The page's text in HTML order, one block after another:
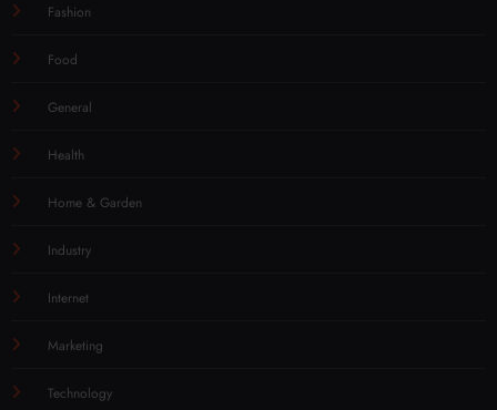
Fashion
Food
General
Health
Home & Garden
Industry
Internet
Marketing
Technology